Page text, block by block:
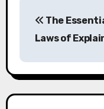
s
t
The
Laws of